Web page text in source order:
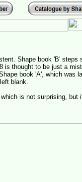
Shape book 'B' steps
is thought to be just a
book 'A', which was
blank.
is not surprising, but